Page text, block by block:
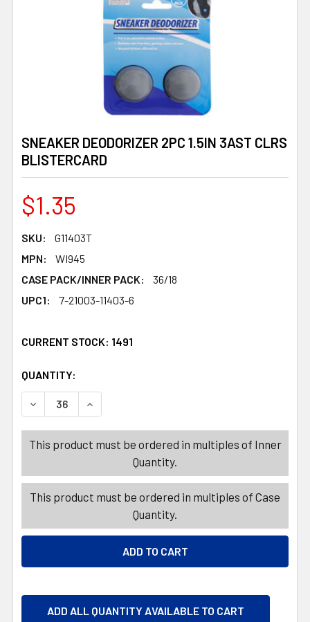
SNEAKER DEODORIZER 2PC 1.5IN 3AST CLRS
BLISTERCARD
$1.35
SKU:
G11403T
MPN:
WI945
CASE PACK/INNER PACK:
36/18
UPC1:
7-21003-11403-6
CURRENT STOCK: 1491
QUANTITY:
DECREASE QUANTITY OF SNEAKER DEODORIZER 2PC
INCREASE QUANTITY OF SNEAKER
This product must be ordered in multiples of Inner
Quantity.
This product must be ordered in multiples of Case
Quantity.
ADD ALL QUANTITY AVAILABLE TO CART